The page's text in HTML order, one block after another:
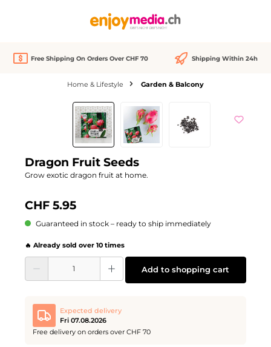
Free Shipping On Orders Over CHF 70 Shipping Within 24h
Home & Lifestyle Garden & Balcony
Skip image gallery
Dragon Fruit Seeds
Grow exotic dragon fruit at home.
CHF 5.95
Guaranteed in stock – ready to ship immediately
🔥 Already sold over 10 times
Product Quantity: Enter the desired amount or use the buttons to increase or
Add to shopping cart
Expected delivery
Fri 07.08.2026
Free delivery on orders over CHF 70